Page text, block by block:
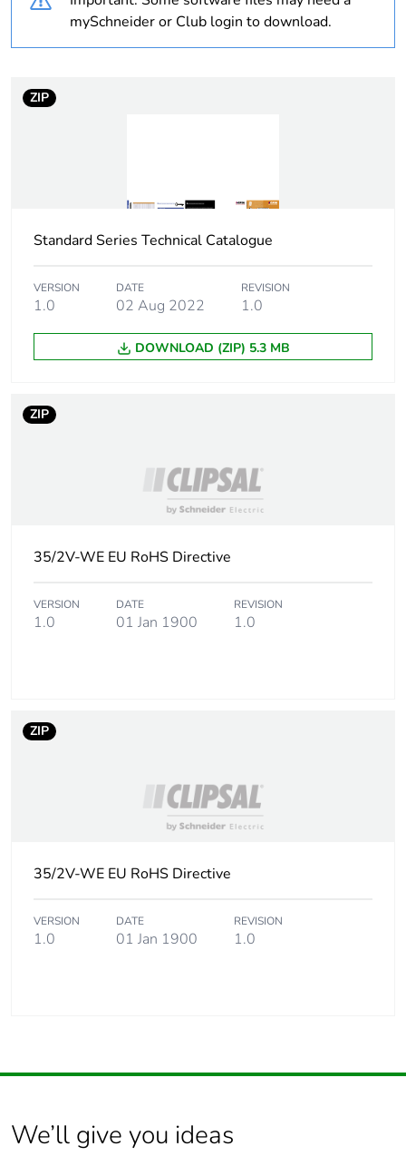
Unit type of package
PCE
package 1
Package 1 length 11.6 cm
Package 1 weight 0.4 kg
Sustainable
packaging
No
End of life manual
availability
Warranty (in months) 18
mySchneider or Club login to download.
ZIP
Standard Series Technical Catalogue
VERSION
1.0
DATE
02 Aug 2022
REVISION
1.0
DOWNLOAD (ZIP) 5.3 MB
ZIP
35/2V-WE EU RoHS Directive
VERSION
1.0
DATE
01 Jan 1900
REVISION
1.0
ZIP
35/2V-WE EU RoHS Directive
VERSION
1.0
DATE
01 Jan 1900
REVISION
1.0
We’ll give you ideas